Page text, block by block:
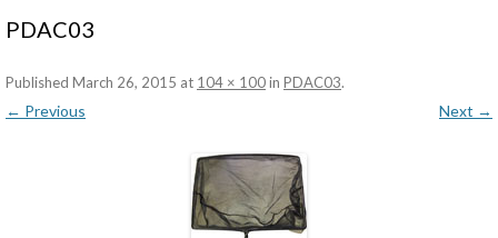
PDAC03
Published March 26, 2015 at 104 × 100in PDAC03.
← Previous Next →